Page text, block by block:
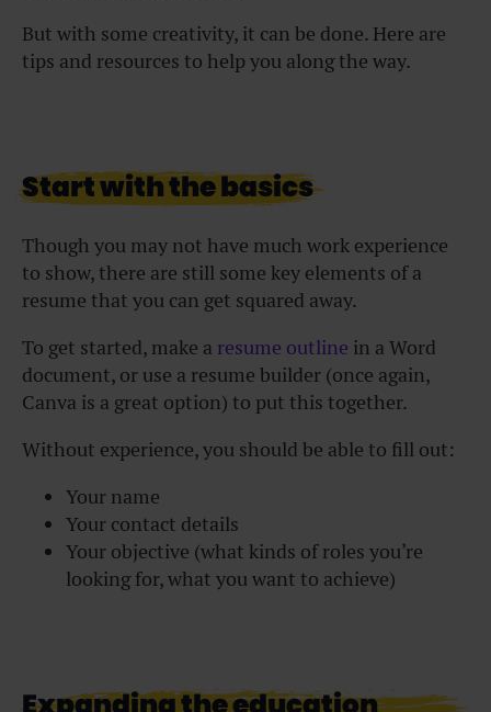
But with some creativity, it can be done. Here are
tips and resources to help you along the way.
Start with the basics
Though you may not have much work experience
to show, there are still some key elements of a
resume that you can get squared away.
To get started, make a resume outline in a Word
document, or use a resume builder (once again,
Canva is a great option) to put this together.
Without experience, you should be able to fill out:
Your name
Your contact details
Your objective (what kinds of roles you’re
looking for, what you want to achieve)